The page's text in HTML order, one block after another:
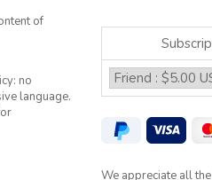
of
no
language.
We appreciate all